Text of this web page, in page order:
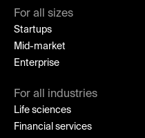
For all sizes
Startups
Mid-market
Enterprise
For all industries
Life sciences
Financial services